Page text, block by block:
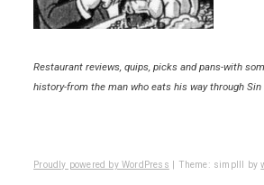
Restaurant reviews, quips, picks and pans-with
history-from the man who eats his way through Sin
Proudly powered by WordPress | Theme: simplll by